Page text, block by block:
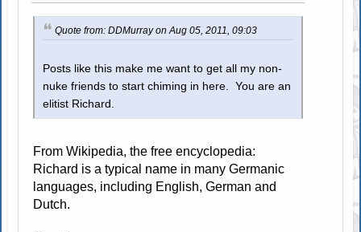
Quote from: DDMurray on Aug 05, 2011, 09:03
Posts like this make me want to get all my non-
nuke friends to start chiming in here. You are an
elitist Richard.
From Wikipedia, the free encyclopedia:
Richard is a typical name in many Germanic
languages, including English, German and
Dutch.